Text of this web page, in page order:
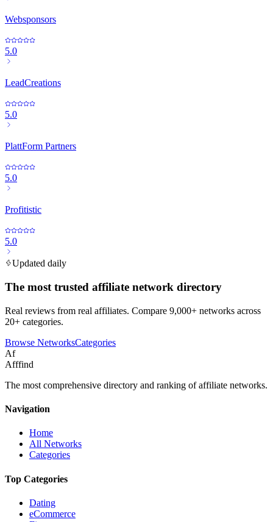
Websponsors
5.0
LeadCreations
5.0
PlattForm Partners
5.0
Profitistic
5.0
Updated daily
The most trusted affiliate network directory
Real reviews from real affiliates. Compare 9,000+ networks across
20+ categories.
Browse NetworksCategories
Af
Afffind
The most comprehensive directory and ranking of affiliate networks.
Navigation
Home
All Networks
Categories
Top Categories
Dating
eCommerce